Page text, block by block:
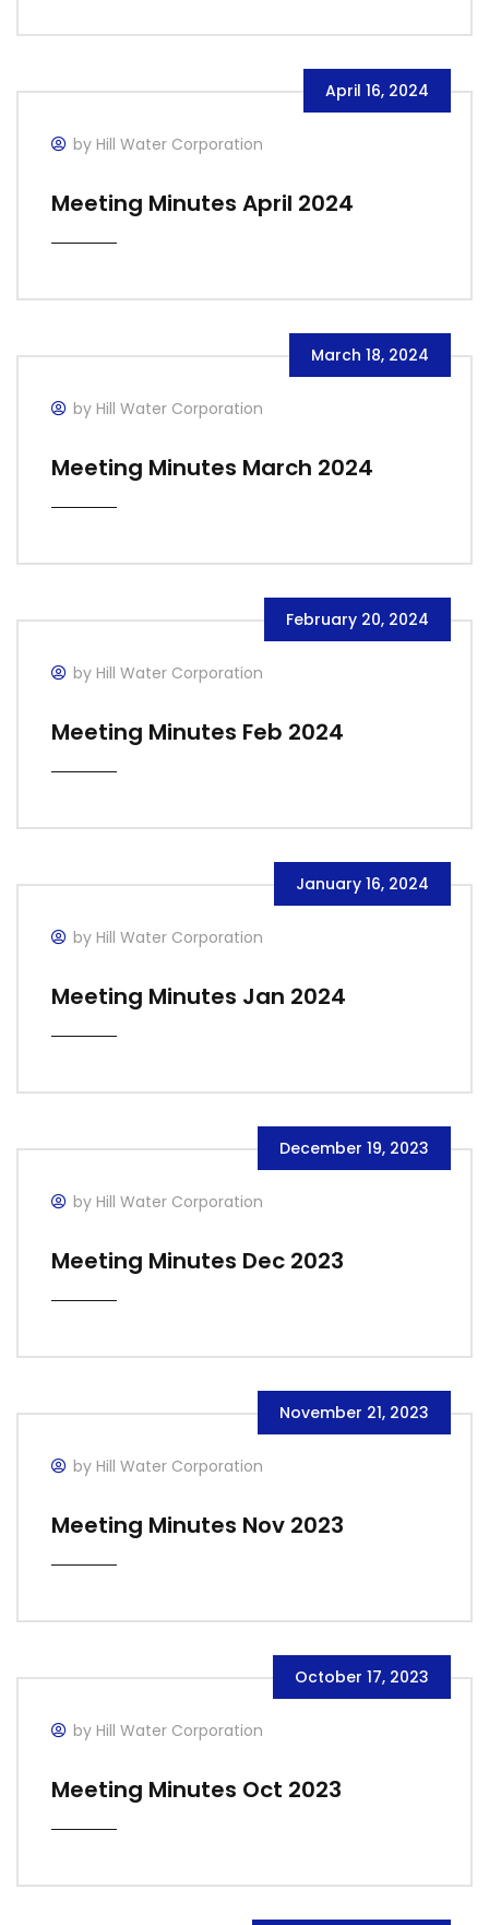
April 16, 2024
by Hill Water Corporation
Meeting Minutes April 2024
March 18, 2024
by Hill Water Corporation
Meeting Minutes March 2024
February 20, 2024
by Hill Water Corporation
Meeting Minutes Feb 2024
January 16, 2024
by Hill Water Corporation
Meeting Minutes Jan 2024
December 19, 2023
by Hill Water Corporation
Meeting Minutes Dec 2023
November 21, 2023
by Hill Water Corporation
Meeting Minutes Nov 2023
October 17, 2023
by Hill Water Corporation
Meeting Minutes Oct 2023